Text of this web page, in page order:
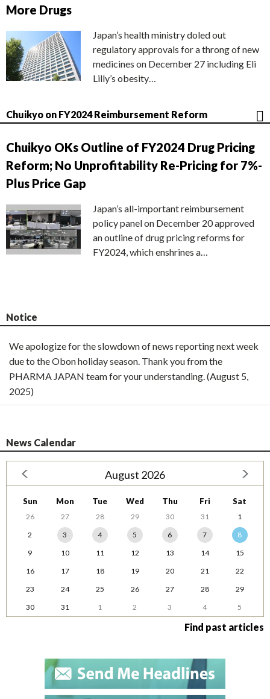
More Drugs
Japan’s health ministry doled out
regulatory approvals for a throng of new
medicines on December 27 including Eli
Lilly’s obesity…
Chuikyo on FY2024 Reimbursement Reform
Chuikyo OKs Outline of FY2024 Drug Pricing
Reform; No Unprofitability Re-Pricing for 7%-
Plus Price Gap
Japan’s all-important reimbursement
policy panel on December 20 approved
an outline of drug pricing reforms for
FY2024, which enshrines a…
Notice
We apologize for the slowdown of news reporting next week
due to the Obon holiday season. Thank you from the
PHARMA JAPAN team for your understanding. (August 5,
2025)
News Calendar
August 2026
Sun Mon Tue Wed Thu Fri Sat
26 27 28 29 30 31
1
2
3 4 5 6 7
8
9
10 11 12 13 14
15
16
17 18 19 20 21
22
23
24 25 26 27 28
29
30
31 1 2 3 4 5
Find past articles